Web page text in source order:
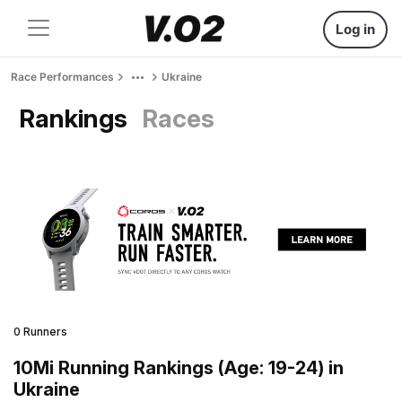
Log in
Race Performances Ukraine
Rankings Races
0 Runners
10Mi Running Rankings (Age: 19-24) in
Ukraine